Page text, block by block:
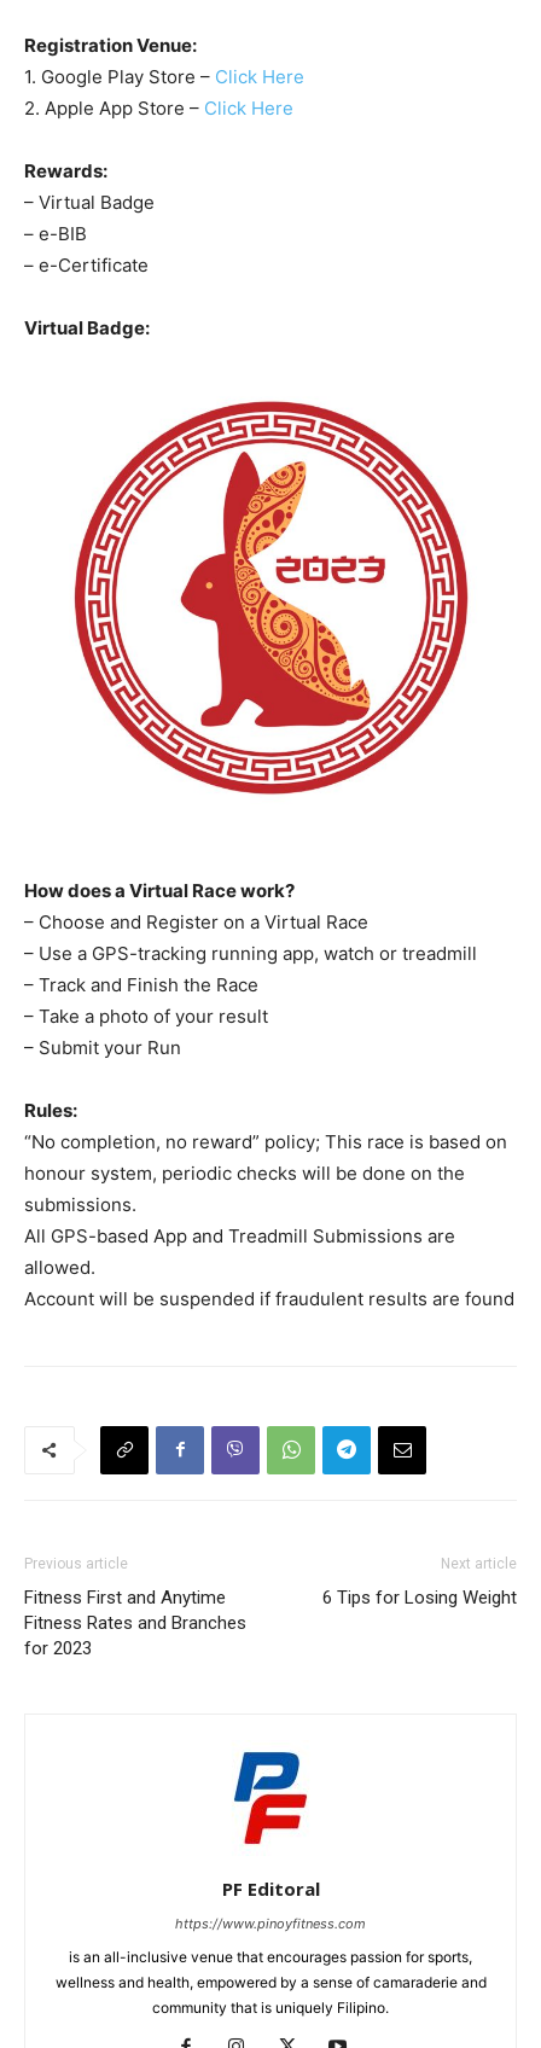
Registration Venue:
1. Google Play Store – Click Here
2. Apple App Store – Click Here
Rewards:
– Virtual Badge
– e-BIB
– e-Certificate
Virtual Badge:
How does a Virtual Race work?
– Choose and Register on a Virtual Race
– Use a GPS-tracking running app, watch or treadmill
– Track and Finish the Race
– Take a photo of your result
– Submit your Run
Rules:
“No completion, no reward” policy; This race is based on
honour system, periodic checks will be done on the
submissions.
All GPS-based App and Treadmill Submissions are
allowed.
Account will be suspended if fraudulent results are found
Previous article
Fitness First and Anytime
Fitness Rates and Branches
for 2023
Next article
6 Tips for Losing Weight
PF Editoral
https://www.pinoyfitness.com
is an all-inclusive venue that encourages passion for sports,
wellness and health, empowered by a sense of camaraderie and
community that is uniquely Filipino.